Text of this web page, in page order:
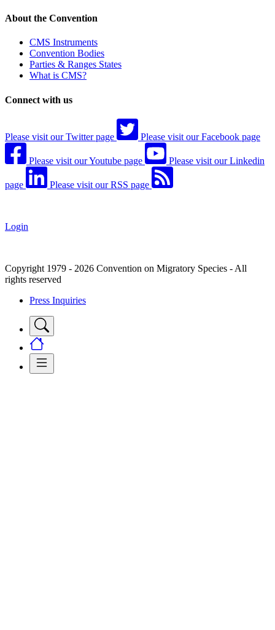
About the Convention
CMS Instruments
Convention Bodies
Parties & Ranges States
What is CMS?
Connect with us
Please visit our Twitter page Please visit our Facebook page
Please visit our Youtube page Please visit our Linkedin
page Please visit our RSS page
Login
Copyright 1979 - 2026 Convention on Migratory Species - All
rights reserved
Press Inquiries